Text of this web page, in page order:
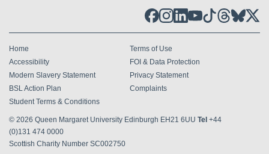
Home
Terms of Use
Accessibility
FOI & Data Protection
Modern Slavery Statement
Privacy Statement
BSL Action Plan
Complaints
Student Terms & Conditions
© 2026 Queen Margaret University Edinburgh EH21 6UU Tel +44
(0)131 474 0000
Scottish Charity Number SC002750